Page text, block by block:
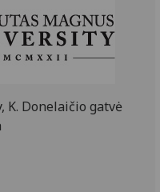
I’m happy to
get
personalised
I do not
K. Donelaičio gatvė